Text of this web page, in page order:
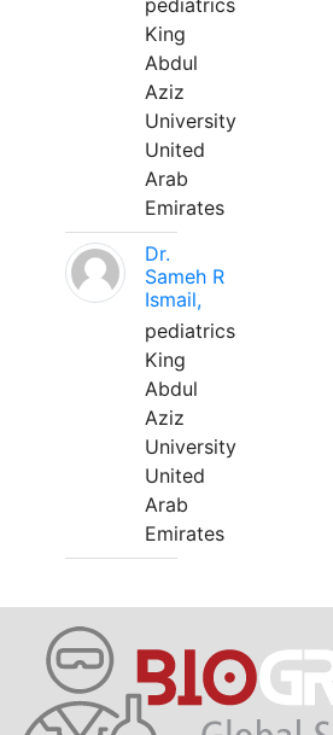
pediatrics
King
Abdul
Aziz
University
United
Arab
Emirates
Dr.
Sameh R
Ismail,
pediatrics
King
Abdul
Aziz
University
United
Arab
Emirates